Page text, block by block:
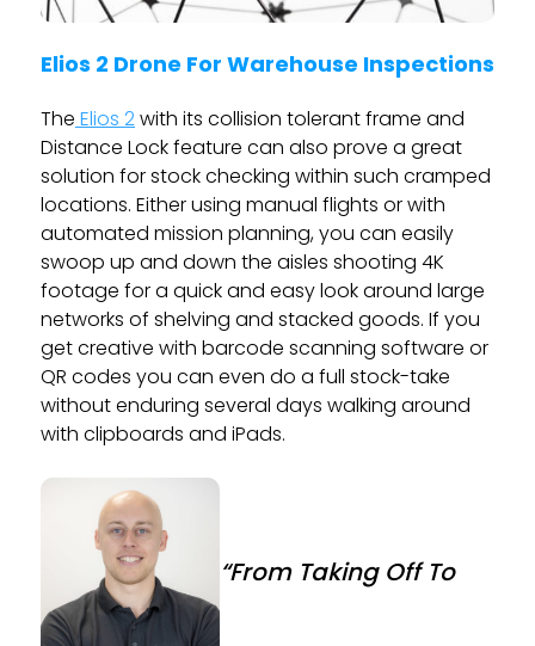
Elios 2 Drone For Warehouse Inspections
The Elios 2with its collision tolerant frame and
Distance Lock feature can also prove a great
solution for stock checking within such cramped
locations. Either using manual flights or with
automated mission planning, you can easily
swoop up and down the aisles shooting 4K
footage for a quick and easy look around large
networks of shelving and stacked goods. If you
get creative with barcode scanning software or
QR codes you can even do a full stock-take
without enduring several days walking around
with clipboards and iPads.
“From Taking Off To